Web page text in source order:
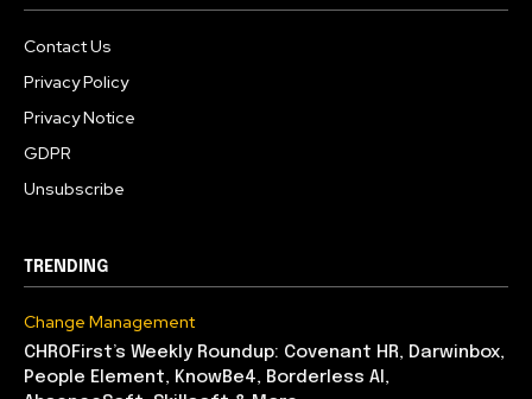
Contact Us
Privacy Policy
Privacy Notice
GDPR
Unsubscribe
TRENDING
Change Management
CHROFirst’s Weekly Roundup: Covenant HR, Darwinbox,
People Element, KnowBe4, Borderless AI,